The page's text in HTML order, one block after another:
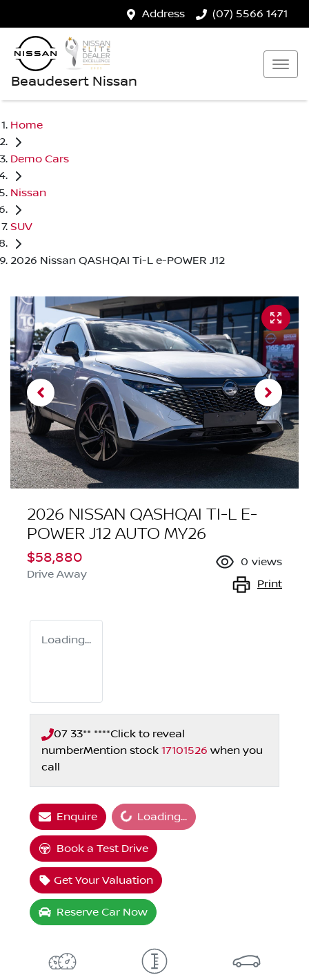
Address (07) 5566 1471
Beaudesert Nissan
Home
Demo Cars
Nissan
SUV
2026 Nissan QASHQAI Ti-L e-POWER J12
2026 NISSAN QASHQAI TI-L E-
POWER J12 AUTO MY26
$58,880
Drive Away
0 views
Print
Loading...
07 33** ****Click to reveal
numberMention stock 17101526 when you
call
EnquireLoading... Loading...
Book a Test Drive
Get Your Valuation
Reserve Car Now